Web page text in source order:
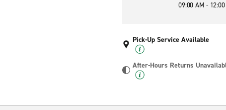
09:00 AM -
Pick-Up Service Available
After-Hours Returns